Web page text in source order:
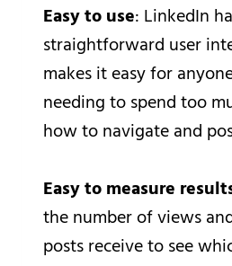
Easy to use: LinkedIn
straightforward user
makes it easy for
needing to spend too
how to navigate and
Easy to measure
the number of views
posts receive to see